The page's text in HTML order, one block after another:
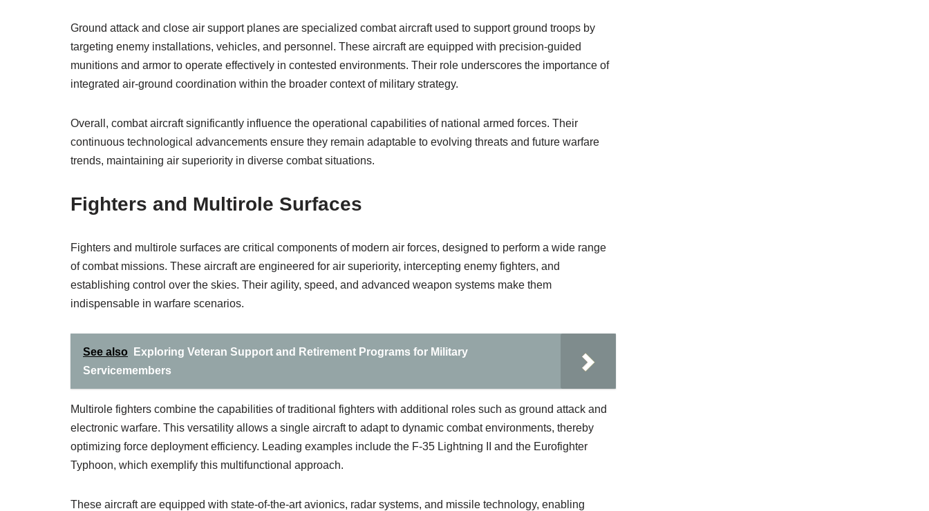
Ground attack and close air support planes are specialized combat aircraft used to support ground troops by
targeting enemy installations, vehicles, and personnel. These aircraft are equipped with precision-guided
munitions and armor to operate effectively in contested environments. Their role underscores the importance of
integrated air-ground coordination within the broader context of military strategy.
Overall, combat aircraft significantly influence the operational capabilities of national armed forces. Their
continuous technological advancements ensure they remain adaptable to evolving threats and future warfare
trends, maintaining air superiority in diverse combat situations.
Fighters and Multirole Surfaces
Fighters and multirole surfaces are critical components of modern air forces, designed to perform a wide range
of combat missions. These aircraft are engineered for air superiority, intercepting enemy fighters, and
establishing control over the skies. Their agility, speed, and advanced weapon systems make them
indispensable in warfare scenarios.
See also
Exploring Veteran Support and Retirement Programs for Military
Servicemembers
Multirole fighters combine the capabilities of traditional fighters with additional roles such as ground attack and
electronic warfare. This versatility allows a single aircraft to adapt to dynamic combat environments, thereby
optimizing force deployment efficiency. Leading examples include the F-35 Lightning II and the Eurofighter
Typhoon, which exemplify this multifunctional approach.
These aircraft are equipped with state-of-the-art avionics, radar systems, and missile technology, enabling